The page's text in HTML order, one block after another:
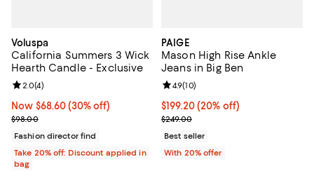
Voluspa
California Summers 3 Wick
Hearth Candle - Exclusive
Now $68.60; 30% off;
Now $68.60 (30% off)
Previous price $98.00
$98.00
Review rating: 2.0 out of 5; 4 reviews;
2.0(4)
Fashion director find
Take 20% off: Discount applied in
bag
PAIGE
Mason High Rise Ankle
Jeans in Big Ben
Current price $199.20; 20% off;
$199.20(20% off)
; Previous price $249.00;
$249.00
Review rating: 4.9 out of 5; 10
4.9(10)
Best seller
With 20% offer